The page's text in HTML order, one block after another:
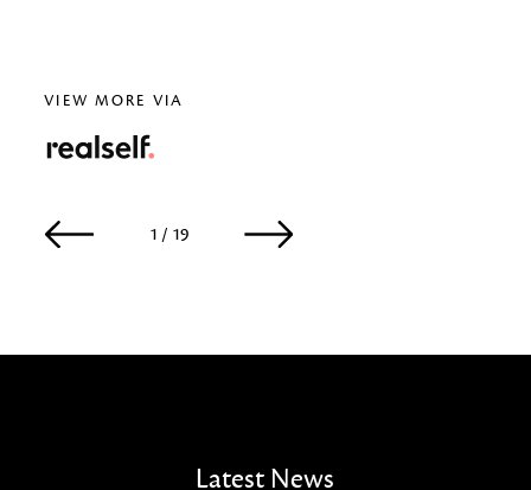
VIEW MORE VIA
1 / 19
Latest News